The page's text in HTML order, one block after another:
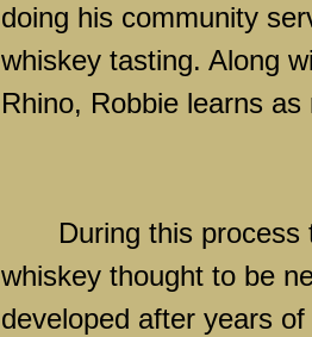
doing his community
whiskey tasting. Along
Rhino, Robbie learns
During this
whiskey thought to be
developed after years